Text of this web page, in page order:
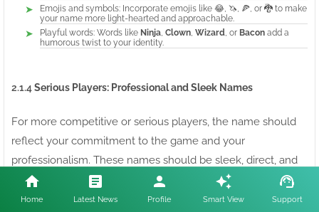
Emojis and symbols: Incorporate emojis like 😂, 🦄, 🍕, or 🐉 to make
your name more light-hearted and approachable.
Playful words: Words like Ninja Clown Wizard , or Bacon add a
humorous twist to your identity.
2.1.4Serious Players: Professional and Sleek Names
For more competitive or serious players, the name should
reflect your commitment to the game and your
professionalism. These names should be sleek, direct, and
convey a sense of experience.
Serious Free Fire names
avoid excess and instead focus on precision and skill.
Home Latest News Profile Smart View Support